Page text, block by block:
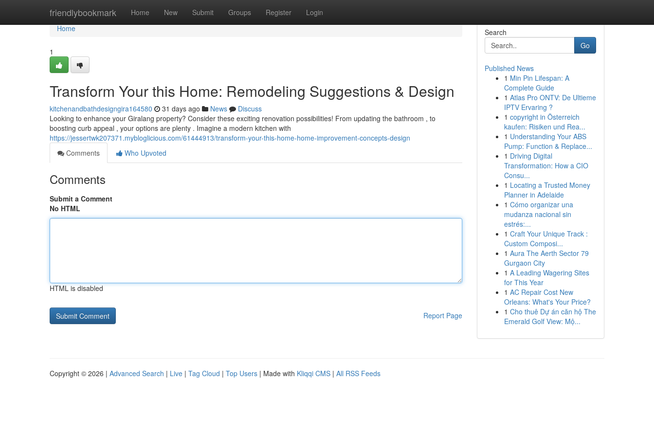
friendlybookmark Home New Submit Groups Register Login
Home
Home
1
Transform Your this Home: Remodeling Suggestions & Design
kitchenandbathdesigngira164580 31 days ago News
Discuss
Looking to enhance your Giralang property? Consider these exciting renovation possibilities! From updating the bathroom , to
boosting curb appeal , your options are plenty . Imagine a modern kitchen with
https://jessertwk207371.mybloglicious.com/61444913/transform-your-this-home-home-improvement-concepts-design
Comments
Who Upvoted
Comments
Submit a Comment
No HTML
HTML is disabled
Report Page
Search
Go
Published News
1 Min Pin Lifespan: A
Complete Guide
1 Atlas Pro ONTV: De Ultieme
IPTV Ervaring ?
1 copyright in Österreich
kaufen: Risiken und Rea...
1 Understanding Your ABS
Pump: Function & Replace...
1 Driving Digital
Transformation: How a CIO
Consu...
1 Locating a Trusted Money
Planner in Adelaide
1 Cómo organizar una
mudanza nacional sin
estrés:...
1 Craft Your Unique Track :
Custom Composi...
1 Aura The Aerth Sector 79
Gurgaon City
1 A Leading Wagering Sites
for This Year
1 AC Repair Cost New
Orleans: What's Your Price?
1 Cho thuê Dự án căn hộ The
Emerald Golf View: Mộ...
Copyright © 2026 | Advanced Search | Live | Tag Cloud | Top Users | Made with Kliqqi CMS | All RSS Feeds